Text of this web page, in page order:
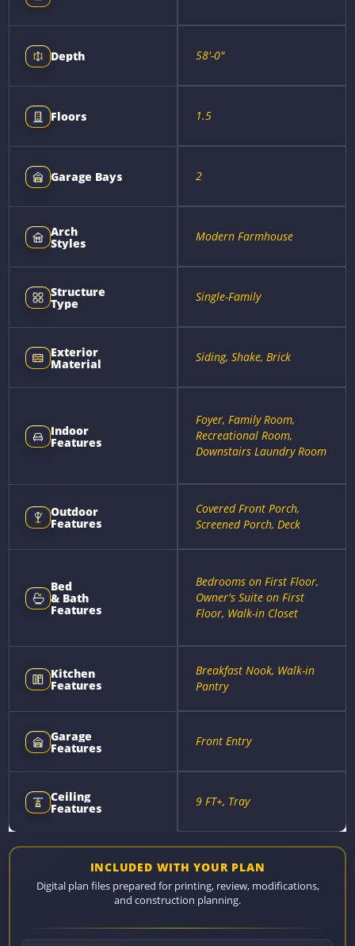
Depth 58'-0"
Floors 1.5
Garage Bays 2
Arch
Styles Modern Farmhouse
Structure
Type Single-Family
Exterior
Material Siding, Shake, Brick
Indoor
Features
Foyer, Family Room,
Recreational Room,
Downstairs Laundry Room
Outdoor
Features
Covered Front Porch,
Screened Porch, Deck
Bed
& Bath
Features
Bedrooms on First Floor,
Owner's Suite on First
Floor, Walk-in Closet
Kitchen
Features
Breakfast Nook, Walk-in
Pantry
Garage
Features Front Entry
Ceiling
Features 9 FT+, Tray
INCLUDED WITH YOUR PLAN
Digital plan files prepared for printing, review, modifications,
and construction planning.